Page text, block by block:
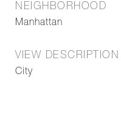
NEIGHBORHOOD
Manhattan
VIEW DESCRIPTION
City